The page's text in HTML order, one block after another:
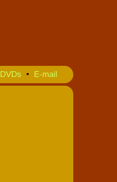
DVDs • E-mail